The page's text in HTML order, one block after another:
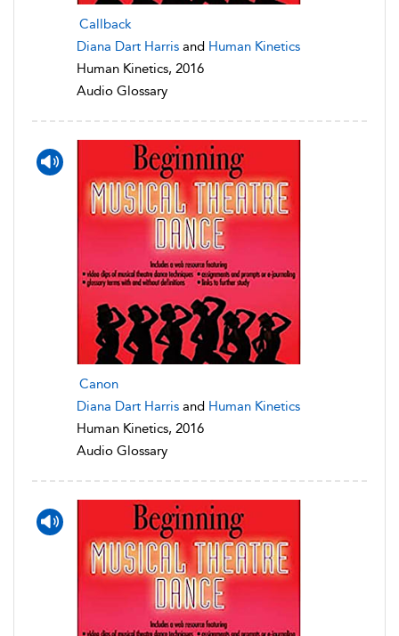
Callback
Diana Dart Harris and Human Kinetics
Human Kinetics, 2016
Audio Glossary
Canon
Diana Dart Harris and Human Kinetics
Human Kinetics, 2016
Audio Glossary